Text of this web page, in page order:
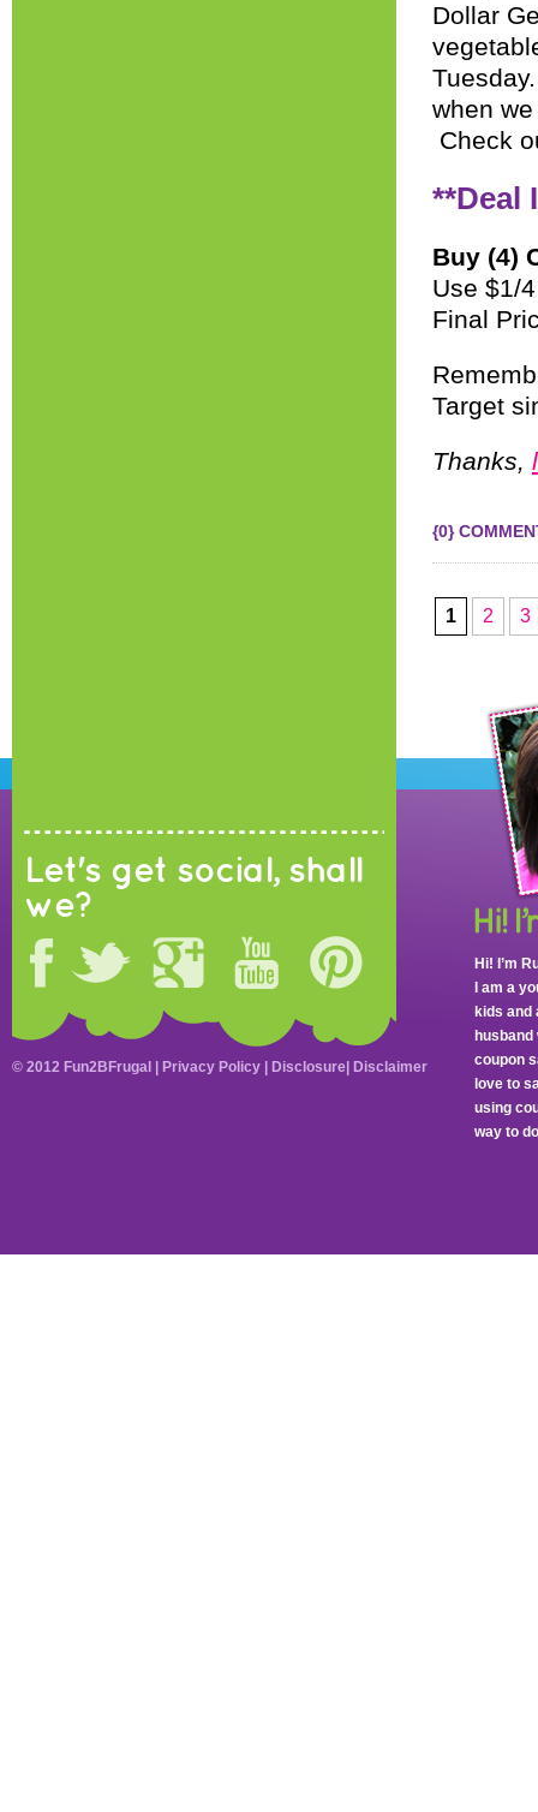
Dollar
when
Check
**Deal
Buy (4)
Use $1/
Final
Target
Thanks,
{0}
1 2 3
Let's get social, shall
we?
Hi! I’m
I am a
kids and
coupon
love to
using
way to
© 2012 Fun2BFrugal | Privacy Policy Disclosure Disclaimer